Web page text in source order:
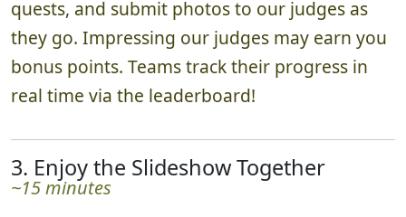
quests, and submit photos to our judges as
they go. Impressing our judges may earn you
bonus points. Teams track their progress in
real time via the leaderboard!
3. Enjoy the Slideshow Together
~15 minutes